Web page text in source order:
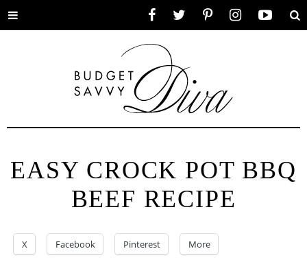
Toggle
EASY CROCK POT BBQ
BEEF RECIPE
X Facebook Pinterest More